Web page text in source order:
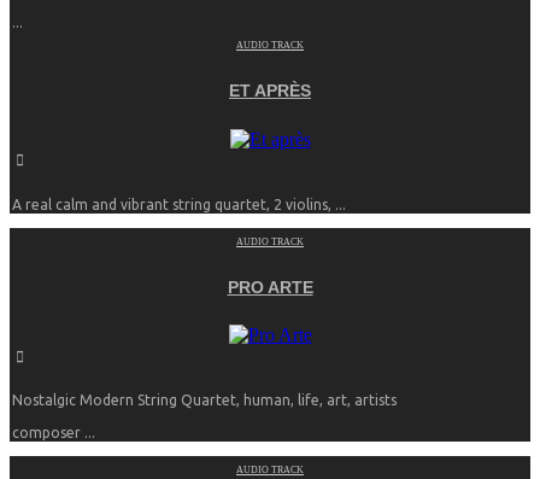
...
AUDIO TRACK
ET APRÈS
A real calm and vibrant string quartet, 2 violins, ...
AUDIO TRACK
PRO ARTE
Nostalgic Modern String Quartet, human, life, art, artists
composer ...
AUDIO TRACK